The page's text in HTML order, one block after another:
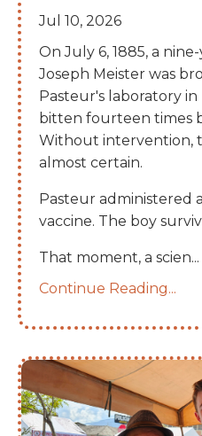
Jul 10, 2026
On July 6, 1885, a
Joseph Meister was
Pasteur's laboratory in
bitten fourteen times
Without intervention,
almost certain.
Pasteur administered
vaccine. The boy
That moment, a scien...
Continue Reading...